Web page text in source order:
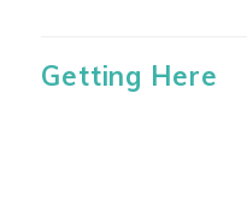
Getting Here